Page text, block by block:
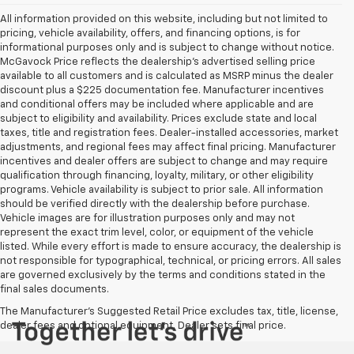
All information provided on this website, including but not limited to
pricing, vehicle availability, offers, and financing options, is for
informational purposes only and is subject to change without notice.
McGavock Price reflects the dealership’s advertised selling price
available to all customers and is calculated as MSRP minus the dealer
discount plus a $225 documentation fee. Manufacturer incentives
and conditional offers may be included where applicable and are
subject to eligibility and availability. Prices exclude state and local
taxes, title and registration fees. Dealer-installed accessories, market
adjustments, and regional fees may affect final pricing. Manufacturer
incentives and dealer offers are subject to change and may require
qualification through financing, loyalty, military, or other eligibility
programs. Vehicle availability is subject to prior sale. All information
should be verified directly with the dealership before purchase.
Vehicle images are for illustration purposes only and may not
represent the exact trim level, color, or equipment of the vehicle
listed. While every effort is made to ensure accuracy, the dealership is
not responsible for typographical, technical, or pricing errors. All sales
are governed exclusively by the terms and conditions stated in the
final sales documents.
The Manufacturer's Suggested Retail Price excludes tax, title, license,
dealer fees and optional equipment. Dealer sets final price.